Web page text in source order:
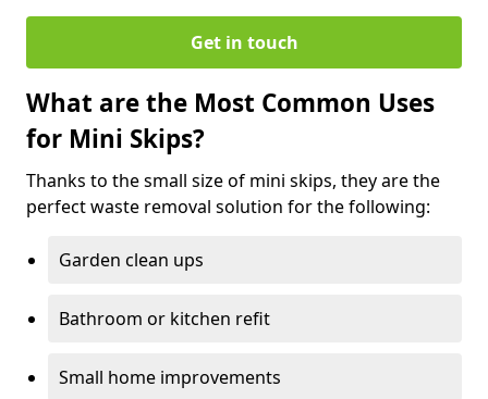
Get in touch
What are the Most Common Uses
for Mini Skips?
Thanks to the small size of mini skips, they are the
perfect waste removal solution for the following:
Garden clean ups
Bathroom or kitchen refit
Small home improvements